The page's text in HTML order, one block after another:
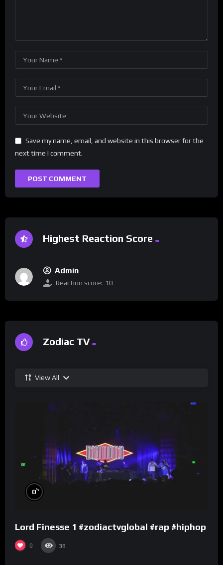
Save my name, email, and website in this browser for the
next time I comment.
Highest Reaction Score
Admin
Reaction score: 10
Zodiac TV
View All
0%
Lord Finesse 1 #zodiactvglobal #rap #hiphop
0 38